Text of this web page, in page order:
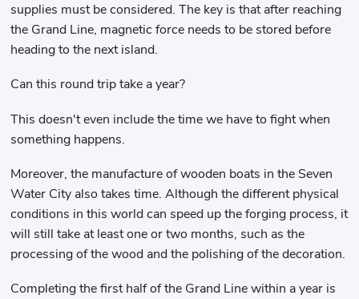
supplies must be considered. The key is that after reaching
the Grand Line, magnetic force needs to be stored before
heading to the next island.
Can this round trip take a year?
This doesn't even include the time we have to fight when
something happens.
Moreover, the manufacture of wooden boats in the Seven
Water City also takes time. Although the different physical
conditions in this world can speed up the forging process, it
will still take at least one or two months, such as the
processing of the wood and the polishing of the decoration.
Completing the first half of the Grand Line within a year is